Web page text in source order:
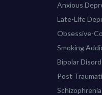
Anxious
Late-Life
Obsessive-
Smoking
Bipolar
Post
Schizophrenia